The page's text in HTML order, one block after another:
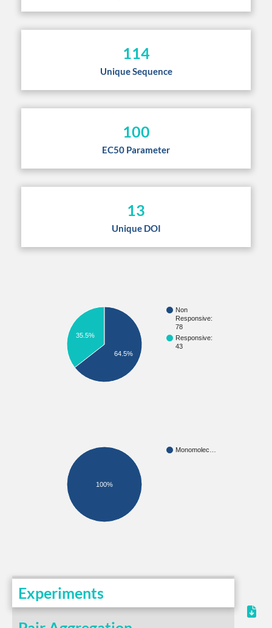
114
Unique Sequence
100
EC50 Parameter
13
Unique DOI
Non
Responsive:
78
Responsive:
43
35.5%
64.5%
Monomolec…
100%
Experiments